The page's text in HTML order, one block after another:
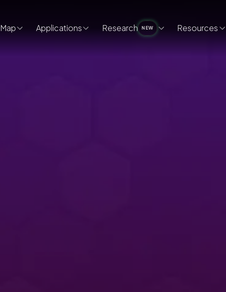
Map Applications Research NEW Resources